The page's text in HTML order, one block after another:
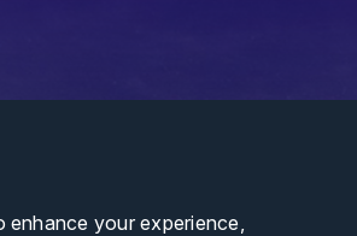
enhance your experience,